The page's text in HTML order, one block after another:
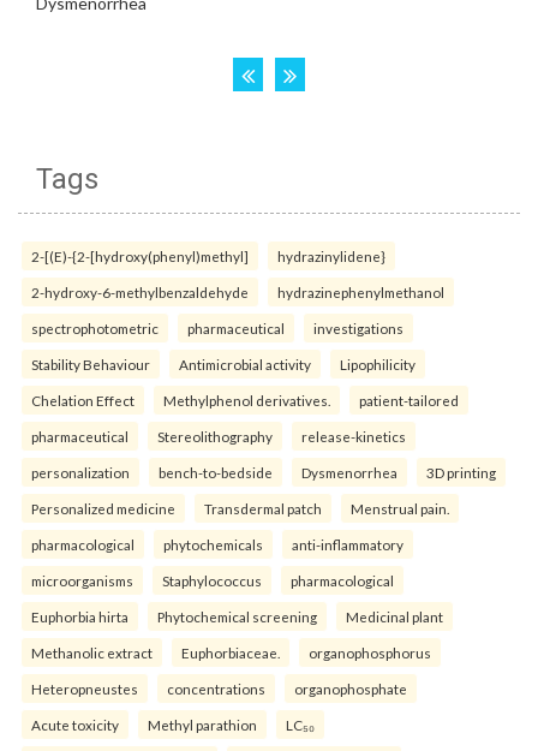
Tags
2-[(E)-{2-[hydroxy(phenyl)methyl] hydrazinylidene}
2-hydroxy-6-methylbenzaldehyde hydrazinephenylmethanol
spectrophotometric pharmaceutical investigations
Stability Behaviour Antimicrobial activity Lipophilicity
Chelation Effect Methylphenol derivatives. patient-tailored
pharmaceutical Stereolithography release-kinetics
personalization bench-to-bedside Dysmenorrhea 3D printing
Personalized medicine Transdermal patch Menstrual pain.
pharmacological phytochemicals anti-inflammatory
microorganisms Staphylococcus pharmacological
Euphorbia hirta Phytochemical screening Medicinal plant
Methanolic extract Euphorbiaceae. organophosphorus
Heteropneustes concentrations organophosphate
Acute toxicity Methyl parathion LC₅₀